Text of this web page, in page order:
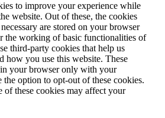
to improve your experience while
website. Out of these, the cookies
are stored on your browser
the working of basic functionalities of
third-party cookies that help us
how you use this website. These
your browser only with your
the option to opt-out of these cookies.
of these cookies may affect your